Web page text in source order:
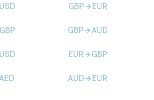
USD GBParrow_forward EUR
GBP GBParrow_forwardAUD
USD EURarrow_forward GBP
AUDarrow_forward EUR